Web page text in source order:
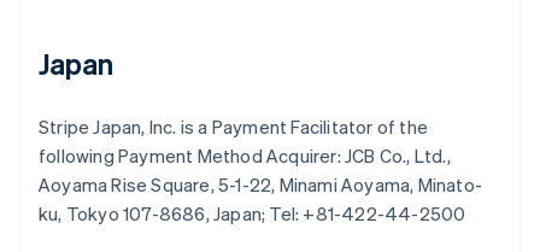
Japan
Stripe Japan, Inc. is a Payment Facilitator of the
following Payment Method Acquirer: JCB Co., Ltd.,
Aoyama Rise Square, 5-1-22, Minami Aoyama, Minato-
ku, Tokyo 107-8686, Japan; Tel: +81-422-44-2500
Hungary
India
Ireland
English
Italy